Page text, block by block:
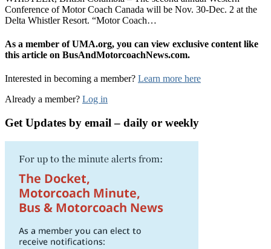
Conference of Motor Coach Canada will be Nov. 30-Dec. 2 at the
Delta Whistler Resort. “Motor Coach…
As a member of UMA.org, you can view exclusive content like
this article on BusAndMotorcoachNews.com.
Interested in becoming a member? Learn more here
Already a member? Log in
Get Updates by email – daily or weekly